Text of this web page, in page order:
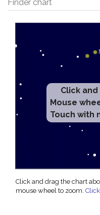
Finder chart
Click
Mouse
Touch with
Click and drag the chart
mouse wheel to zoom.